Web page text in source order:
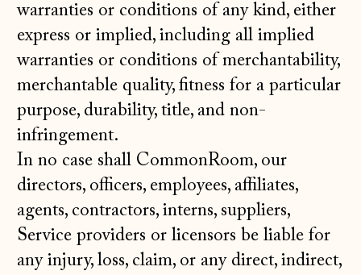
warranties or conditions of any kind, either
express or implied, including all implied
warranties or conditions of merchantability,
merchantable quality, fitness for a particular
purpose, durability, title, and non-
infringement.
In no case shall CommonRoom, our
directors, officers, employees, affiliates,
agents, contractors, interns, suppliers,
Service providers or licensors be liable for
any injury, loss, claim, or any direct, indirect,